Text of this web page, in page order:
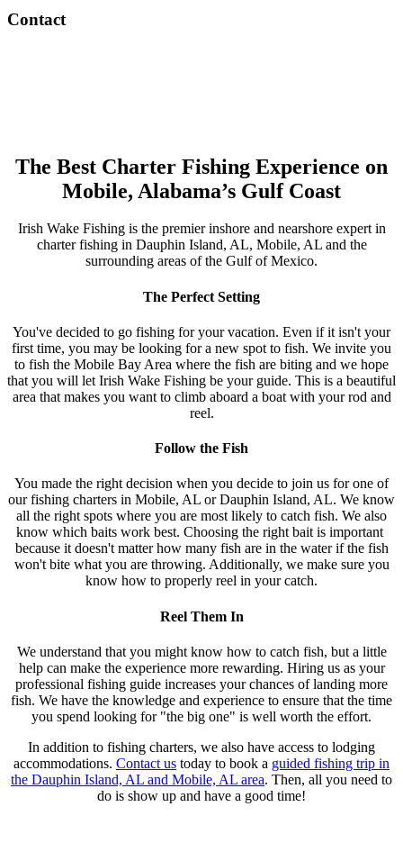
Contact
The Best Charter Fishing Experience on
Mobile, Alabama’s Gulf Coast
Irish Wake Fishing is the premier inshore and nearshore expert in
charter fishing in Dauphin Island, AL, Mobile, AL and the
surrounding areas of the Gulf of Mexico.
The Perfect Setting
You've decided to go fishing for your vacation. Even if it isn't your
first time, you may be looking for a new spot to fish. We invite you
to fish the Mobile Bay Area where the fish are biting and we hope
that you will let Irish Wake Fishing be your guide. This is a beautiful
area that makes you want to climb aboard a boat with your rod and
reel.
Follow the Fish
You made the right decision when you decide to join us for one of
our fishing charters in Mobile, AL or Dauphin Island, AL. We know
all the right spots where you are most likely to catch fish. We also
know which baits work best. Choosing the right bait is important
because it doesn't matter how many fish are in the water if the fish
won't bite what you are throwing. Additionally, we make sure you
know how to properly reel in your catch.
Reel Them In
We understand that you might know how to catch fish, but a little
help can make the experience more rewarding. Hiring us as your
professional fishing guide increases your chances of landing more
fish. We have the knowledge and experience to ensure that the time
you spend looking for "the big one" is well worth the effort.
In addition to fishing charters, we also have access to lodging
accommodations. Contact us today to book a guided fishing trip in
the Dauphin Island, AL and Mobile, AL area. Then, all you need to
do is show up and have a good time!